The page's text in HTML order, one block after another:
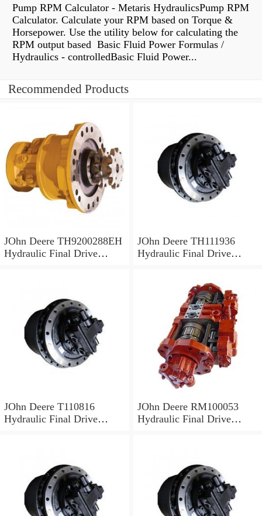
Pump RPM Calculator - Metaris HydraulicsPump RPM
Calculator. Calculate your RPM based on Torque &
Horsepower. Use the utility below for calculating the
RPM output based Basic Fluid Power Formulas /
Hydraulics - controlledBasic Fluid Power...
Recommended Products
JOhn Deere TH9200288EH
Hydraulic Final Drive
JOhn Deere TH111936
Hydraulic Final Drive
JOhn Deere T110816
Hydraulic Final Drive
JOhn Deere RM100053
Hydraulic Final Drive